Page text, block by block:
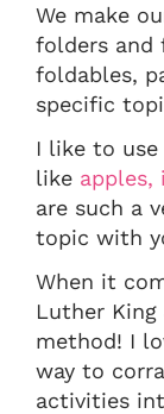
We make
folders
foldables,
specific
I like to
like apples,
are such a
topic with
When it
Luther
method! I
way to
activities